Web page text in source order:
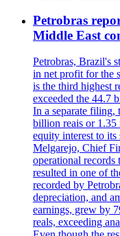
Petrobras
Middle East
Petrobras, Brazil's
in net profit for the
is the third highest
exceeded the 44.7
In a separate filing,
billion reais or 1.35
equity interest to its
Melgarejo, Chief
operational records
resulted in one of
recorded by
depreciation, and
earnings, grew by
reals, exceeding